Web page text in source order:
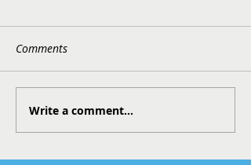
Comments
Write a comment...